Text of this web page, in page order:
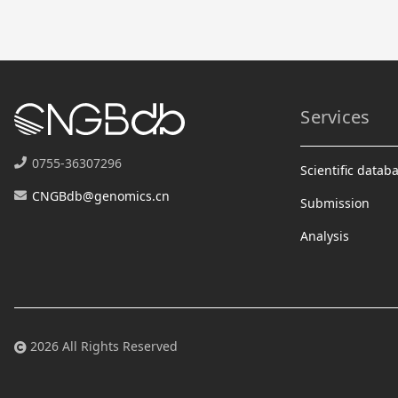
0755-36307296
CNGBdb@genomics.cn
Services
Scientific
Submission
Analysis
2026 All Rights Reserved